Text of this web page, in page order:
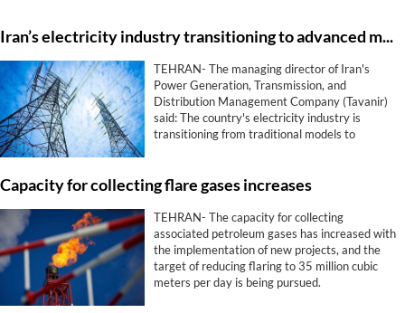
Iran’s electricity industry transitioning to advanced models
TEHRAN- The managing director of Iran's
Power Generation, Transmission, and
Distribution Management Company (Tavanir)
said: The country's electricity industry is
transitioning from traditional models to
Capacity for collecting flare gases increases
TEHRAN- The capacity for collecting
associated petroleum gases has increased with
the implementation of new projects, and the
target of reducing flaring to 35 million cubic
meters per day is being pursued.